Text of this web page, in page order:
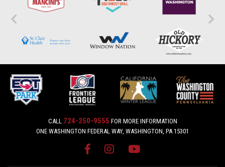
CALL 724-250-9555 FOR MORE INFORMATION
ONE WASHINGTON FEDERAL WAY, WASHINGTON, PA 15301